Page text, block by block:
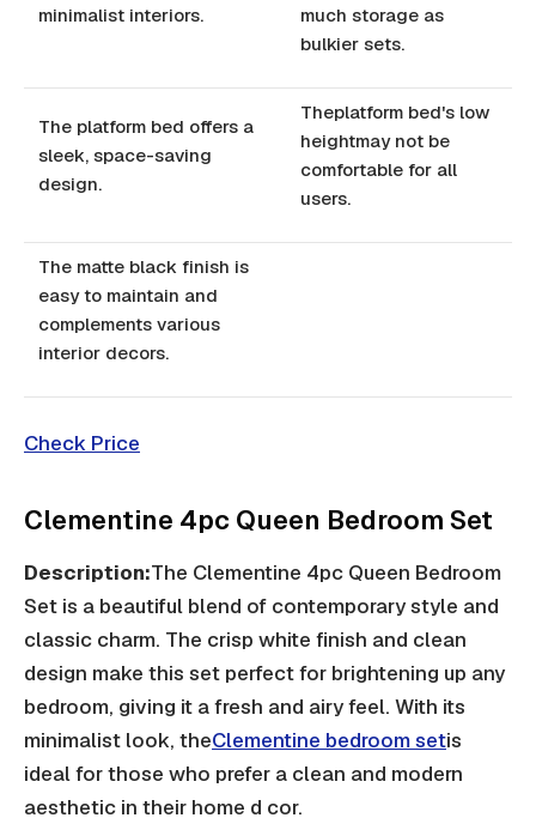
minimalist interiors.
much storage as
bulkier sets.
The platform bed offers a
sleek, space-saving
design.
Theplatform bed's low
heightmay not be
comfortable for all
users.
The matte black finish is
easy to maintain and
complements various
interior decors.
Check Price
Clementine 4pc Queen Bedroom Set
Description:The Clementine 4pc Queen Bedroom
Set is a beautiful blend of contemporary style and
classic charm. The crisp white finish and clean
design make this set perfect for brightening up any
bedroom, giving it a fresh and airy feel. With its
minimalist look, theClementine bedroom setis
ideal for those who prefer a clean and modern
aesthetic in their home d cor.